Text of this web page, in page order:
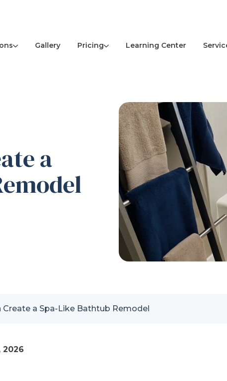
Gallery Pricing Learning Center
a
Create a Spa-Like Bathtub Remodel
2026